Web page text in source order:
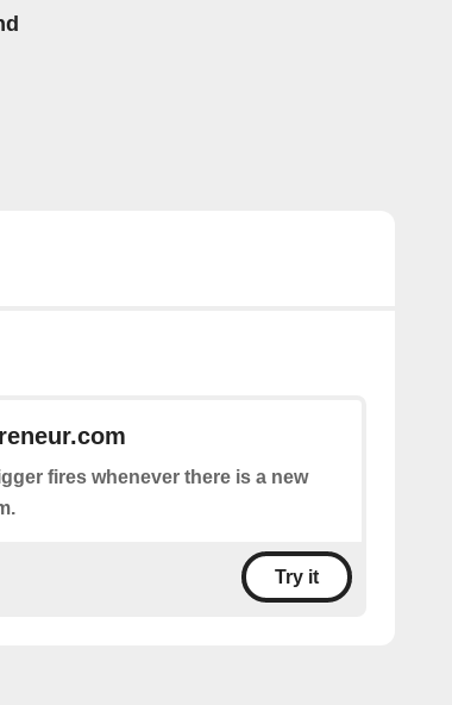
fires whenever there is a new
Try it